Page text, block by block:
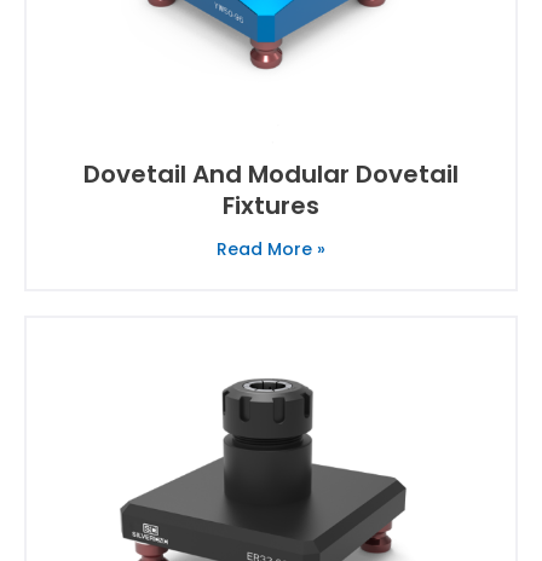
Dovetail And Modular Dovetail
Fixtures
Read More »